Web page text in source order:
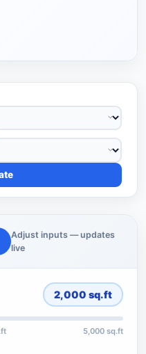
Adjust inputs — updates
live
2,000 sq.ft
5,000 sq.ft